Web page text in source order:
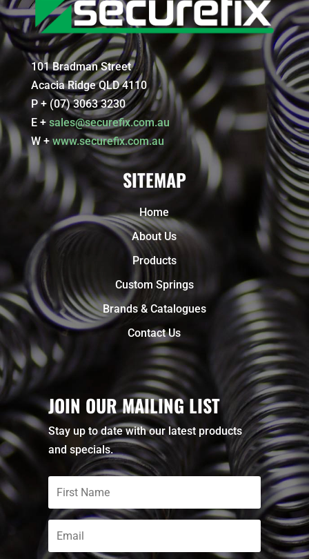
101 Bradman Street
Acacia Ridge QLD 4110
P + (07) 3063 3230
E + sales@securefix.com.au
W +www.securefix.com.au
SITEMAP
Home
About Us
Products
Custom Springs
Brands & Catalogues
Contact Us
JOIN OUR MAILING LIST
Stay up to date with our latest products
and specials.